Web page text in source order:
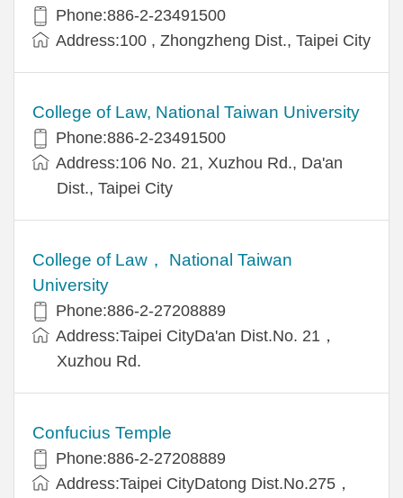
Phone:886-2-23491500
Address:100 , Zhongzheng Dist., Taipei City
College of Law, National Taiwan University
Phone:886-2-23491500
Address:106 No. 21, Xuzhou Rd., Da'an
Dist., Taipei City
College of Law， National Taiwan
University
Phone:886-2-27208889
Address:Taipei CityDa'an Dist.No. 21，
Xuzhou Rd.
Confucius Temple
Phone:886-2-27208889
Address:Taipei CityDatong Dist.No.275，